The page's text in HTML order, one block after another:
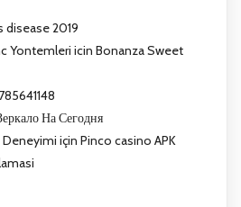
disease 2019
Yontemleri icin Bonanza Sweet
На Сегодня
Deneyimi için Pinco casino APK